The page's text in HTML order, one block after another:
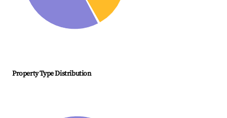
Property Type Distribution